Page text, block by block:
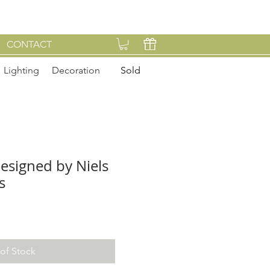
CONTACT
by Niels
Stock
Lighting Decoration Sold